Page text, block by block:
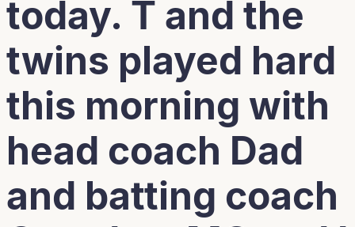
today. T and the
twins played hard
this morning with
head coach Dad
and batting coach